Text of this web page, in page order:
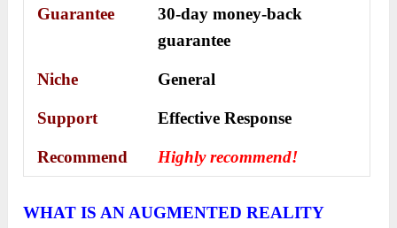
Guarantee
30-day money-back
guarantee
Niche General
Support Еffесtіvе Rеѕроnѕе
Recommend Highly recommend!
WHAT IS AN AUGMENTED REALITY